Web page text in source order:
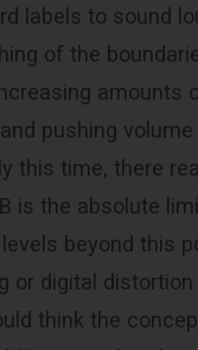
labels to sound
of the
amounts
pushing
this time, there
is the absolute
beyond this
or digital distortion
think the